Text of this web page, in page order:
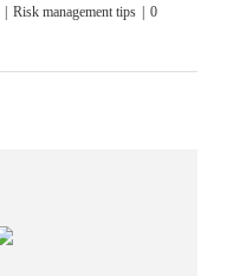
Risk management tips
0